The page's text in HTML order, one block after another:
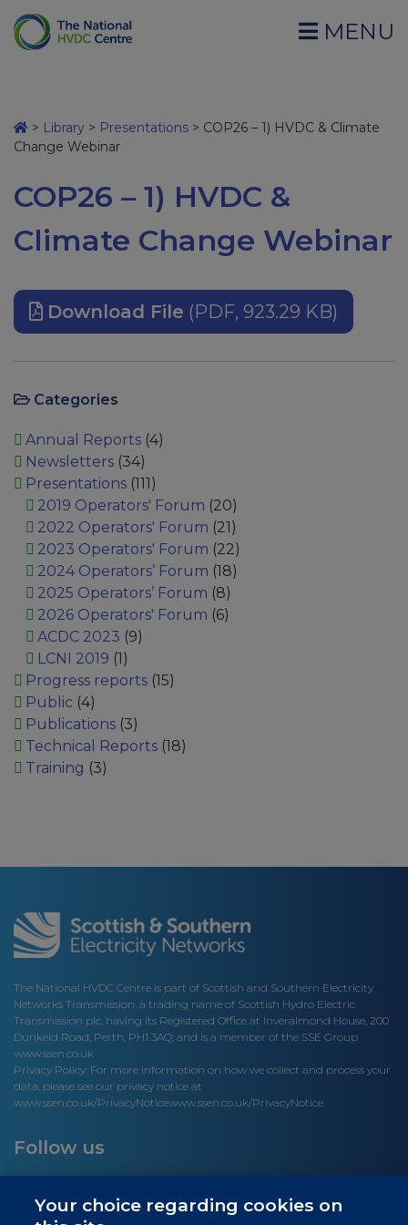
MENU
> Library > Presentations > COP26 – 1) HVDC & Climate
Change Webinar
COP26 – 1) HVDC &
Climate Change Webinar
Download File (PDF, 923.29 KB)
Categories
Annual Reports(4)
Newsletters(34)
Presentations(111)
2019 Operators' Forum (20)
2022 Operators' Forum (21)
2023 Operators' Forum (22)
2024 Operators’ Forum (18)
2025 Operators’ Forum (8)
2026 Operators' Forum (6)
ACDC 2023 (9)
LCNI 2019 (1)
Progress reports(15)
Public (4)
Publications(3)
Technical Reports(18)
Training (3)
The National HVDC Centre is part of Scottish and Southern Electricity
Networks Transmission, a trading name of Scottish Hydro Electric
Transmission plc, having its Registered Office at Inveralmond House, 200
Dunkeld Road, Perth, PH1 3AQ; and is a member of the SSE Group
www.ssen.co.uk
Privacy Policy: For more information on how we collect and process your
data, please see our privacy notice at
www.ssen.co.uk/PrivacyNoticewww.ssen.co.uk/PrivacyNotice.
Follow us
Your choice regarding cookies on